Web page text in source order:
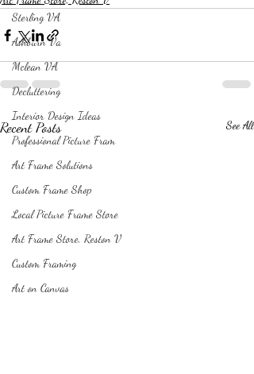
Sterling VA
Ashburn Va
Mclean VA
Decluttering
Interior Design Ideas
Professional Picture Fram
Art Frame Solutions
Custom Frame Shop
Local Picture Frame Store
Art Frame Store, Reston V
Custom Framing
Art on Canvas
Recent Posts See All